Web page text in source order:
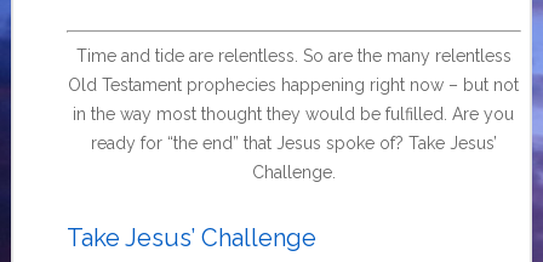
Time and tide are relentless. So are the many relentless
Old Testament prophecies happening right now – but not
in the way most thought they would be fulfilled. Are you
ready for “the end” that Jesus spoke of? Take Jesus’
Challenge.
Take Jesus’ Challenge